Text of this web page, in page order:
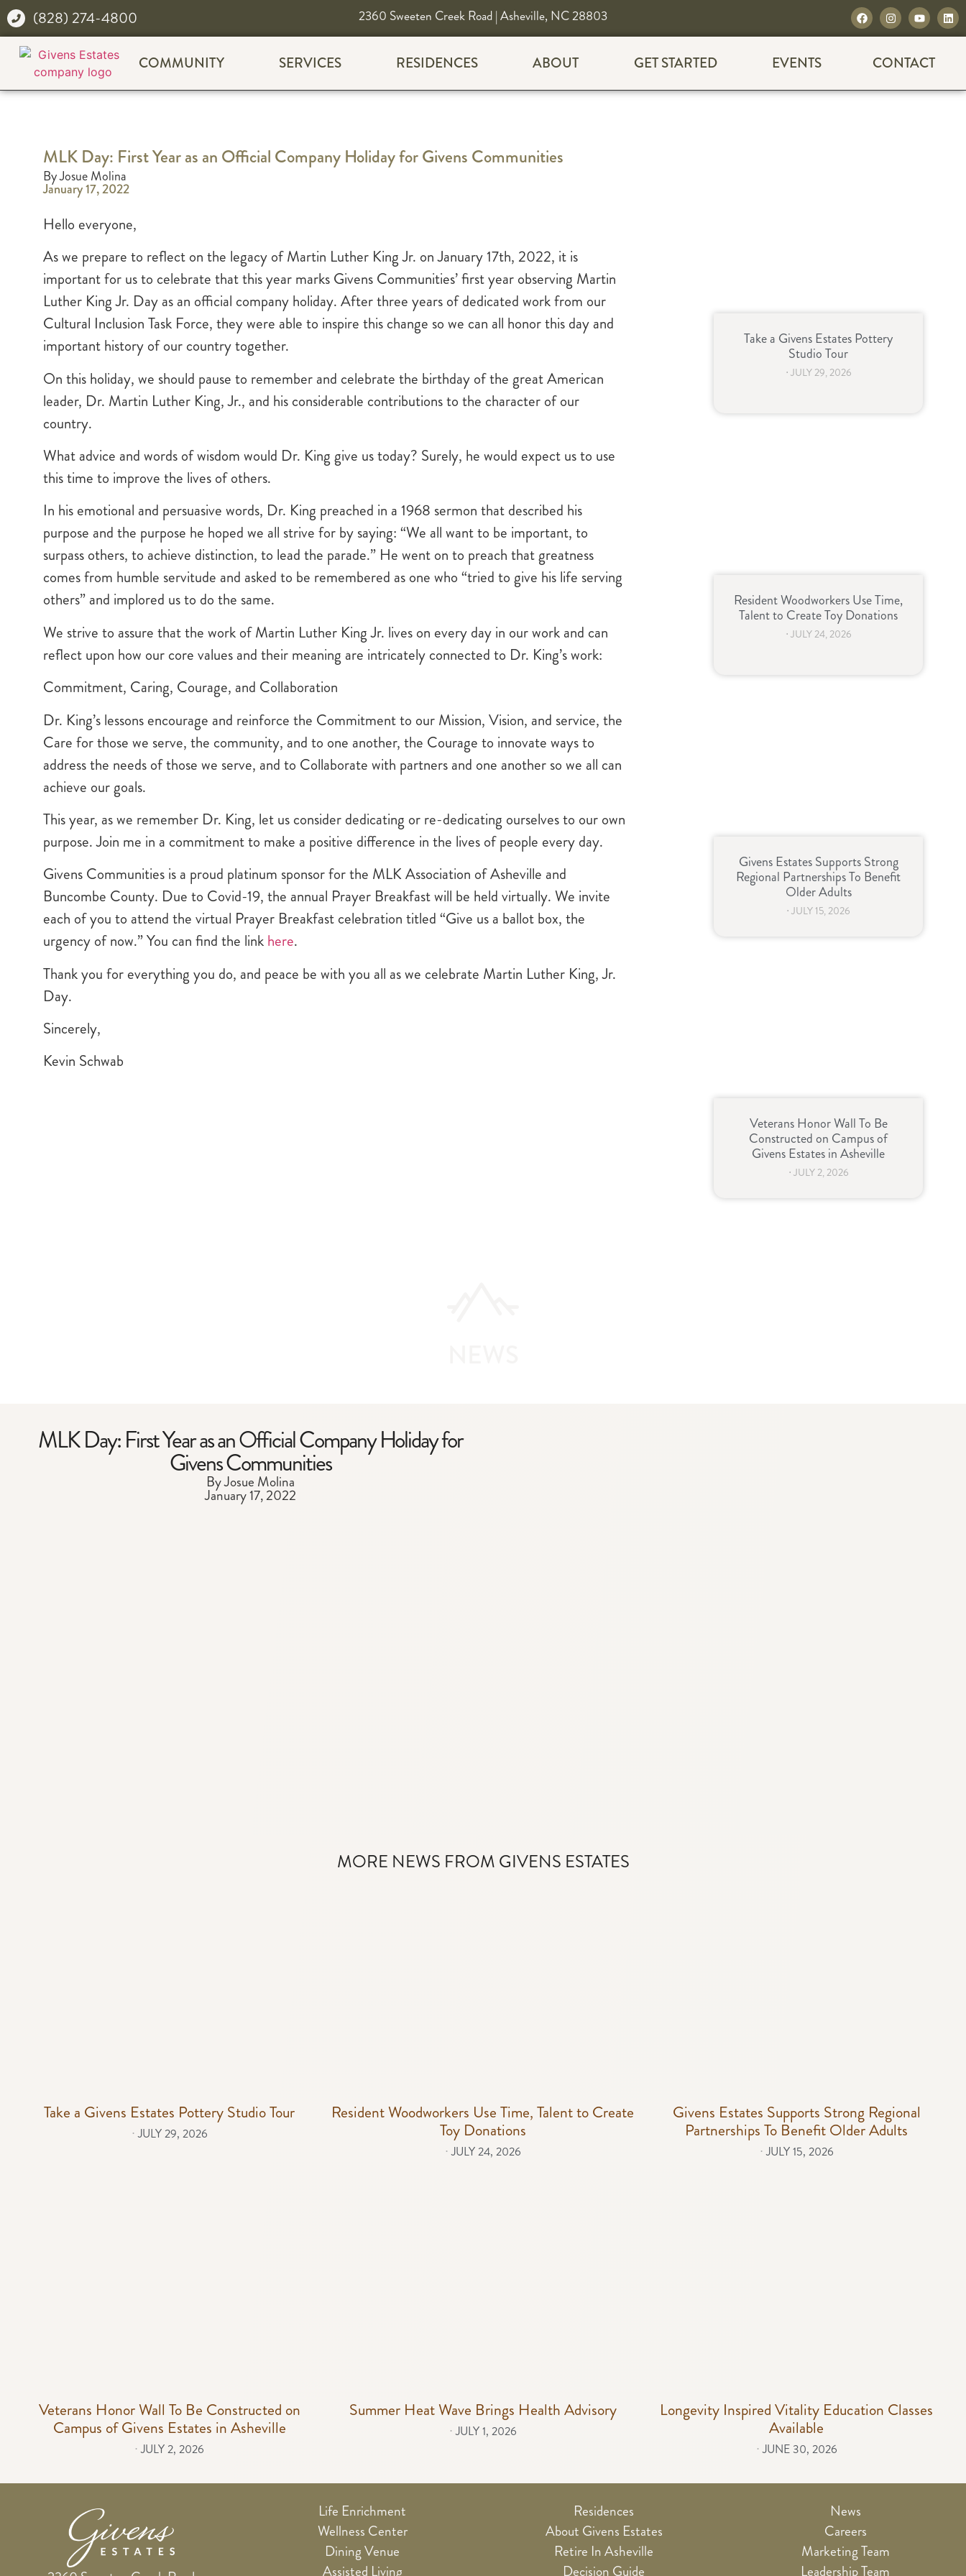
(828) 274-4800 2360 Sweeten Creek Road | Asheville, NC 28803
COMMUNITY SERVICES RESIDENCES ABOUT GET STARTED EVENTS CONTACT
MLK Day: First Year as an Official Company Holiday for Givens Communities
By Josue Molina
January 17, 2022
Hello everyone,
As we prepare to reflect on the legacy of Martin Luther King Jr. on January 17th, 2022, it is
important for us to celebrate that this year marks Givens Communities’ first year observing Martin
Luther King Jr. Day as an official company holiday. After three years of dedicated work from our
Cultural Inclusion Task Force, they were able to inspire this change so we can all honor this day and
important history of our country together.
On this holiday, we should pause to remember and celebrate the birthday of the great American
leader, Dr. Martin Luther King, Jr., and his considerable contributions to the character of our
country.
What advice and words of wisdom would Dr. King give us today? Surely, he would expect us to use
this time to improve the lives of others.
In his emotional and persuasive words, Dr. King preached in a 1968 sermon that described his
purpose and the purpose he hoped we all strive for by saying: “We all want to be important, to
surpass others, to achieve distinction, to lead the parade.” He went on to preach that greatness
comes from humble servitude and asked to be remembered as one who “tried to give his life serving
others” and implored us to do the same.
We strive to assure that the work of Martin Luther King Jr. lives on every day in our work and can
reflect upon how our core values and their meaning are intricately connected to Dr. King’s work:
Commitment, Caring, Courage, and Collaboration
Dr. King’s lessons encourage and reinforce the Commitment to our Mission, Vision, and service, the
Care for those we serve, the community, and to one another, the Courage to innovate ways to
address the needs of those we serve, and to Collaborate with partners and one another so we all can
achieve our goals.
This year, as we remember Dr. King, let us consider dedicating or re-dedicating ourselves to our own
purpose. Join me in a commitment to make a positive difference in the lives of people every day.
Givens Communities is a proud platinum sponsor for the MLK Association of Asheville and
Buncombe County. Due to Covid-19, the annual Prayer Breakfast will be held virtually. We invite
each of you to attend the virtual Prayer Breakfast celebration titled “Give us a ballot box, the
urgency of now.” You can find the link here.
Thank you for everything you do, and peace be with you all as we celebrate Martin Luther King, Jr.
Day.
Sincerely,
Kevin Schwab
Take a Givens Estates Pottery
Studio Tour
⋅ JULY 29, 2026
Resident Woodworkers Use Time,
Talent to Create Toy Donations
⋅ JULY 24, 2026
Givens Estates Supports Strong
Regional Partnerships To Benefit
Older Adults
⋅ JULY 15, 2026
Veterans Honor Wall To Be
Constructed on Campus of
Givens Estates in Asheville
⋅ JULY 2, 2026
MLK Day: First Year as an Official Company Holiday for
Givens Communities
By Josue Molina
January 17, 2022
MORE NEWS FROM GIVENS ESTATES
Take a Givens Estates Pottery Studio Tour
⋅ JULY 29, 2026
Resident Woodworkers Use Time, Talent to Create
Toy Donations
⋅ JULY 24, 2026
Givens Estates Supports Strong Regional
Partnerships To Benefit Older Adults
⋅ JULY 15, 2026
Veterans Honor Wall To Be Constructed on
Campus of Givens Estates in Asheville
⋅ JULY 2, 2026
Summer Heat Wave Brings Health Advisory
⋅ JULY 1, 2026
Longevity Inspired Vitality Education Classes
Available
⋅ JUNE 30, 2026
Life Enrichment
Wellness Center
Dining Venue
Assisted Living
Residences
About Givens Estates
Retire In Asheville
Decision Guide
News
Careers
Marketing Team
Leadership Team